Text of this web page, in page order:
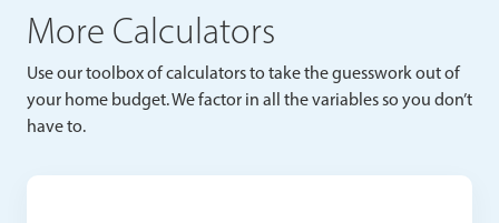
More Calculators
Use our toolbox of calculators to take the guesswork out of
your home budget. We factor in all the variables so you don’t
have to.